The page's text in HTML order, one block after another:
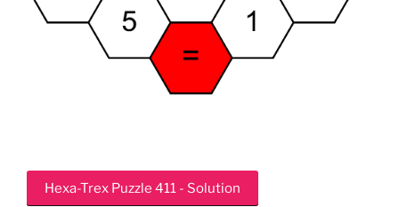
Hexa-Trex Puzzle 411 - Solution